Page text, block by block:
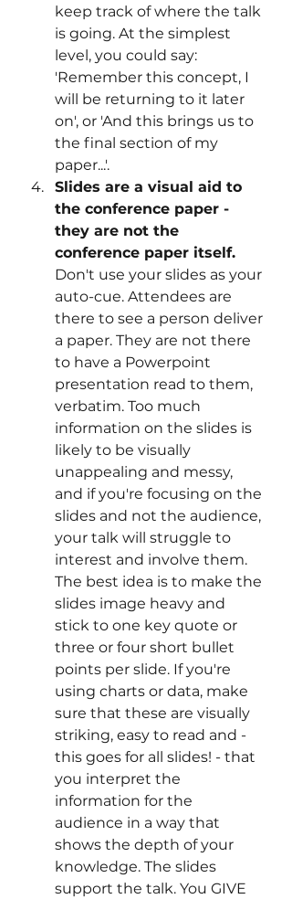
keep track of where the talk
is going. At the simplest
level, you could say:
'Remember this concept, I
will be returning to it later
on', or 'And this brings us to
the final section of my
paper...'.
Slides are a visual aid to
the conference paper -
they are not the
conference paper itself.
Don't use your slides as your
auto-cue. Attendees are
there to see a person deliver
a paper. They are not there
to have a Powerpoint
presentation read to them,
verbatim. Too much
information on the slides is
likely to be visually
unappealing and messy,
and if you're focusing on the
slides and not the audience,
your talk will struggle to
interest and involve them.
The best idea is to make the
slides image heavy and
stick to one key quote or
three or four short bullet
points per slide. If you're
using charts or data, make
sure that these are visually
striking, easy to read and -
this goes for all slides! - that
you interpret the
information for the
audience in a way that
shows the depth of your
knowledge. The slides
support the talk. You GIVE